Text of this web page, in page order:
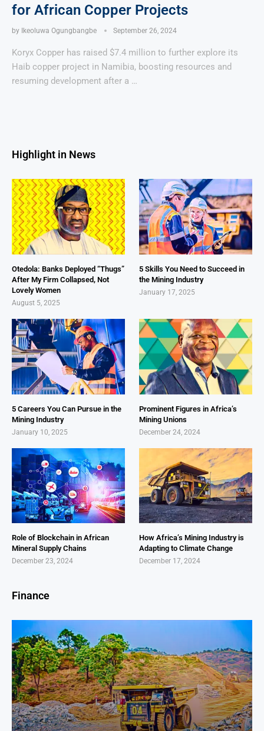
for African Copper Projects
by Ikeoluwa Ogungbangbe September 26, 2024
Koryx Copper has raised $7.4 million to further explore its
Haib copper project in Namibia, boosting resources and
resuming development after a …
Highlight in News
Otedola: Banks Deployed “Thugs”
After My Firm Collapsed, Not
Lovely Women
August 5, 2025
5 Skills You Need to Succeed in
the Mining Industry
January 17, 2025
5 Careers You Can Pursue in the
Mining Industry
January 10, 2025
Prominent Figures in Africa’s
Mining Unions
December 24, 2024
Role of Blockchain in African
Mineral Supply Chains
December 23, 2024
How Africa’s Mining Industry is
Adapting to Climate Change
December 17, 2024
Finance